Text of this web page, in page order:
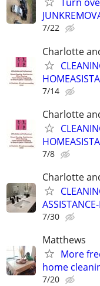
Turn
7/22
Charlotte
7/14
Charlotte
7/8
Charlotte
7/30
Matthews
More
home
7/20